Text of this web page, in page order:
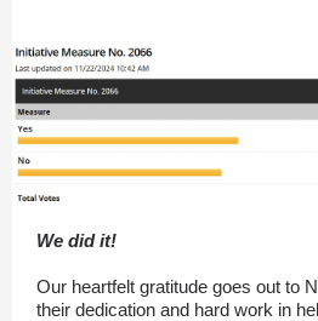
We did it!
Our heartfelt gratitude goes out to
their dedication and hard work in